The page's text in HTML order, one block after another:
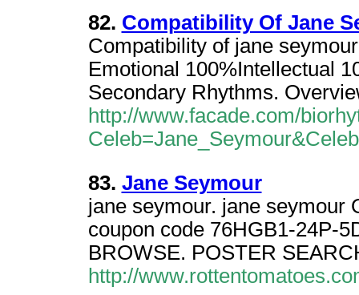
82. Compatibility Of Jane
Compatibility of jane
Emotional 100%Intellectual
Secondary Rhythms.
http://www.facade.com/
83. Jane Seymour
jane seymour. jane seymour
coupon code 76HGB1-24P-
BROWSE. POSTER
http://